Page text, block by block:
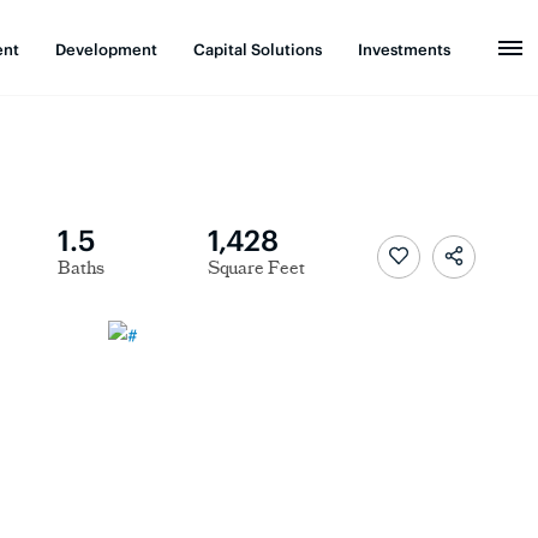
Development Capital Solutions Investments
1.5
Baths
1,428
Square Feet